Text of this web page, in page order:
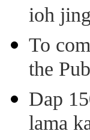
ioh
To
the
Dap
lama